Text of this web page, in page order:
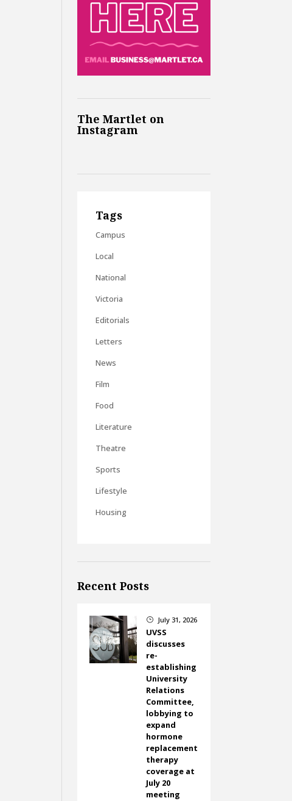
The Martlet on
Instagram
Tags
Campus
Local
National
Victoria
Editorials
Letters
News
Film
Food
Literature
Theatre
Sports
Lifestyle
Housing
Recent Posts
} July 31, 2026
UVSS
discusses
re-
establishing
University
Relations
Committee,
lobbying to
expand
hormone
replacement
therapy
coverage at
July 20
meeting